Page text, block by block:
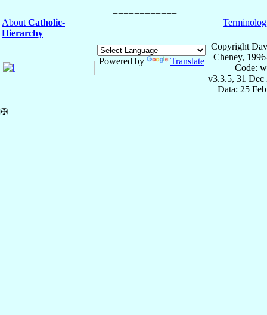
About Catholic-
Hierarchy
Powered by Translate
Copyright
Cheney,
Code:
v3.3.5, 31 Dec
Data: 25
✠